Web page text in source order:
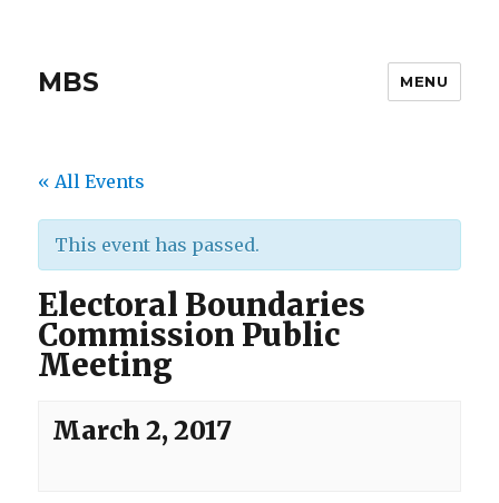
MBS MENU
« All Events
This event has passed.
Electoral Boundaries
Commission Public
Meeting
March 2, 2017